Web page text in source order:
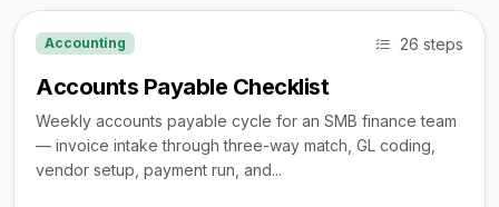
Accounting 26 steps
Accounts Payable Checklist
Weekly accounts payable cycle for an SMB finance team
— invoice intake through three-way match, GL coding,
vendor setup, payment run, and...